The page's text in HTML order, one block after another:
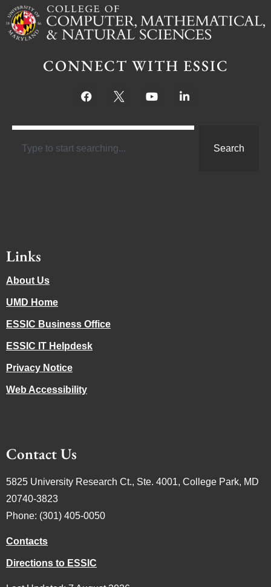
CONNECT WITH ESSIC
Search
Links
About Us
UMD Home
ESSIC Business Office
ESSIC IT Helpdesk
Privacy Notice
Web Accessibility
Contact Us
5825 University Research Ct., Ste. 4001, College Park, MD
20740-3823
Phone: (301) 405-0050
Contacts
Directions to ESSIC